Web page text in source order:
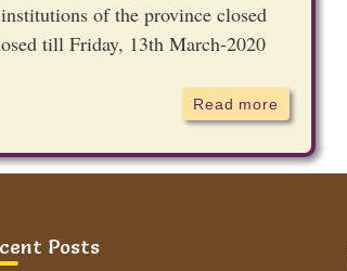
of the province closed
till Friday, 13th March-2020
Read more
2020 Session
Notices
Posts